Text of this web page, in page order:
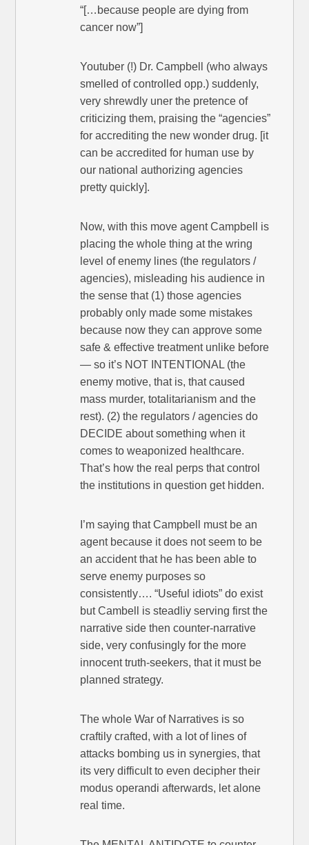
“[…because people are dying from
cancer now”]
Youtuber (!) Dr. Campbell (who always
smelled of controlled opp.) suddenly,
very shrewdly uner the pretence of
criticizing them, praising the “agencies”
for accrediting the new wonder drug. [it
can be accredited for human use by
our national authorizing agencies
pretty quickly].
Now, with this move agent Campbell is
placing the whole thing at the wring
level of enemy lines (the regulators /
agencies), misleading his audience in
the sense that (1) those agencies
probably only made some mistakes
because now they can approve some
safe & effective treatment unlike before
— so it’s NOT INTENTIONAL (the
enemy motive, that is, that caused
mass murder, totalitarianism and the
rest). (2) the regulators / agencies do
DECIDE about something when it
comes to weaponized healthcare.
That’s how the real perps that control
the institutions in question get hidden.
I’m saying that Campbell must be an
agent because it does not seem to be
an accident that he has been able to
serve enemy purposes so
consistently…. “Useful idiots” do exist
but Cambell is steadliy serving first the
narrative side then counter-narrative
side, very confusingly for the more
innocent truth-seekers, that it must be
planned strategy.
The whole War of Narratives is so
craftily crafted, with a lot of lines of
attacks bombing us in synergies, that
its very difficult to even decipher their
modus operandi afterwards, let alone
real time.